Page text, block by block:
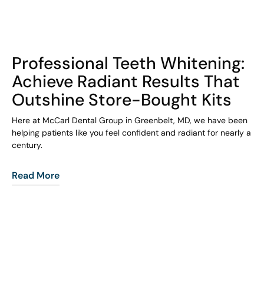
Professional Teeth Whitening:
Achieve Radiant Results That
Outshine Store-Bought Kits
Here at McCarl Dental Group in Greenbelt, MD, we have been
helping patients like you feel confident and radiant for nearly a
century.
Read More